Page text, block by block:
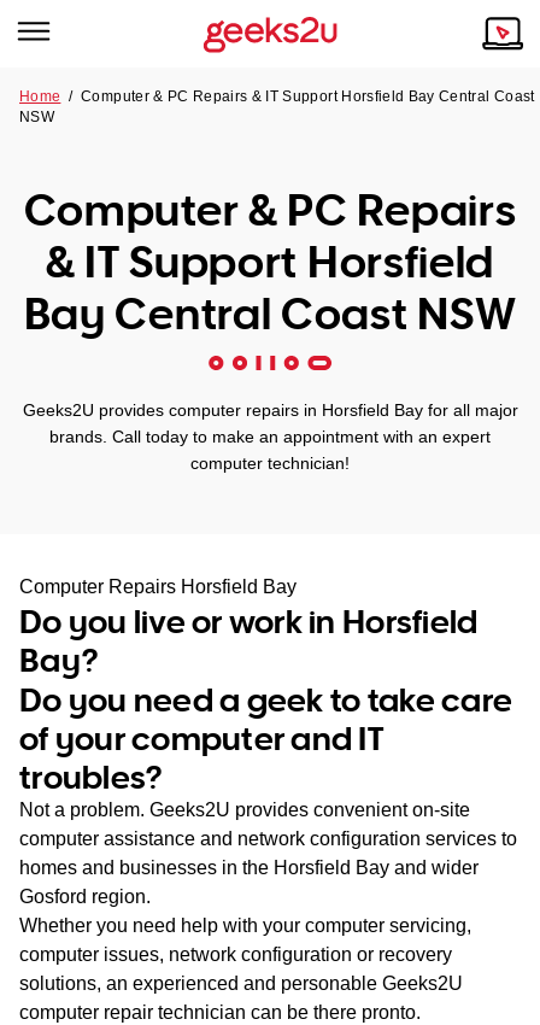
Tech emergency?
Our Remote IT Support Service is the answer.
NSW
VIC
ACT
TAS
NT
Our Story
Reviews
Our Customers
Home /Computer & PC Repairs & IT Support Horsfield Bay Central Coast
NSW
Computer & PC Repairs
& IT Support Horsfield
Bay Central Coast NSW
Geeks2U provides computer repairs in Horsfield Bay for all major
brands. Call today to make an appointment with an expert
computer technician!
Computer Repairs Horsfield Bay
Do you live or work in Horsfield
Bay?
Do you need a geek to take care
of your computer and IT
troubles?
Not a problem. Geeks2U provides convenient on-site
computer assistance and network configuration services to
homes and businesses in the Horsfield Bay and wider
Gosford region.
Whether you need help with your computer servicing,
computer issues, network configuration or recovery
solutions, an experienced and personable Geeks2U
computer repair technician can be there pronto.